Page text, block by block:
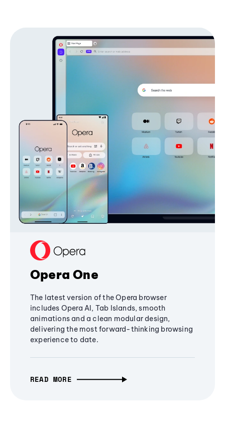
Opera One
The latest version of the Opera browser
includes Opera AI, Tab Islands, smooth
animations and a clean modular design,
delivering the most forward-thinking browsing
experience to date.
READ MORE